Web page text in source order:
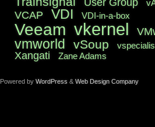
VCAP VDI VDI-in-a-box
Veeam vkernel
vmworld vSoup
Xangati Zane Adams
Powered by WordPress & Web Design Company